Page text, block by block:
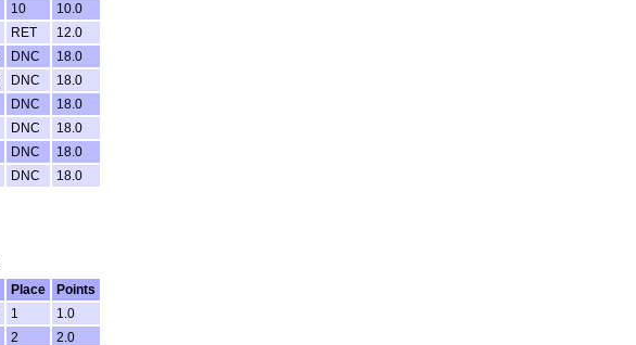
10
10.0
RET
12.0
DNC
18.0
DNC
18.0
DNC
18.0
DNC
18.0
DNC
18.0
DNC 18.0
Place
Points
1
1.0
2
2.0